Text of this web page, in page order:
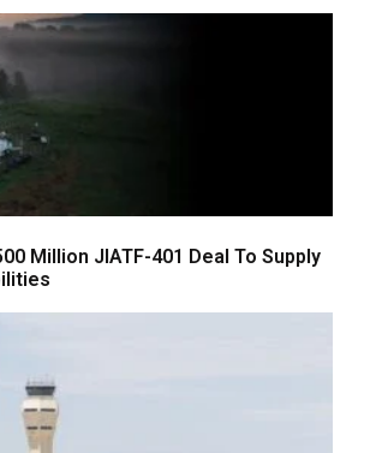
Million JIATF-401 Deal To Supply